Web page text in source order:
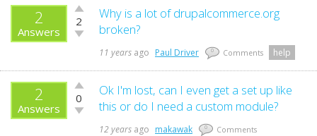
2
Answers
Vote
up!
2
Vote
down!
Why is a lot of drupalcommerce.org
broken?
11 years ago Paul Driver 0 Comments help
2
Answers
Vote
up!
0
Vote
down!
Ok I'm lost, can I even get a set up like
this or do I need a custom module?
12 years ago makawak 0 Comments